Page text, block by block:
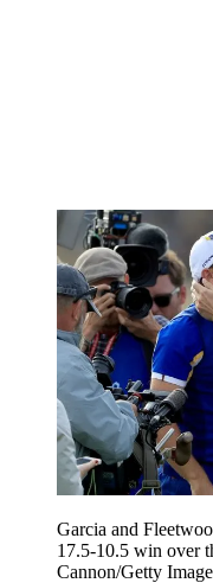
Garcia and
17.5-10.5 win over
Cannon/Getty